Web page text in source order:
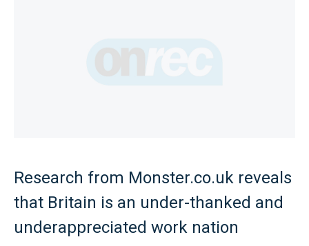
Research from Monster.co.uk reveals
that Britain is an under-thanked and
underappreciated work nation